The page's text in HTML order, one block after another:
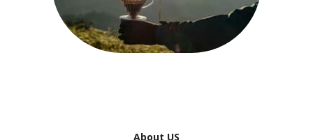
About US